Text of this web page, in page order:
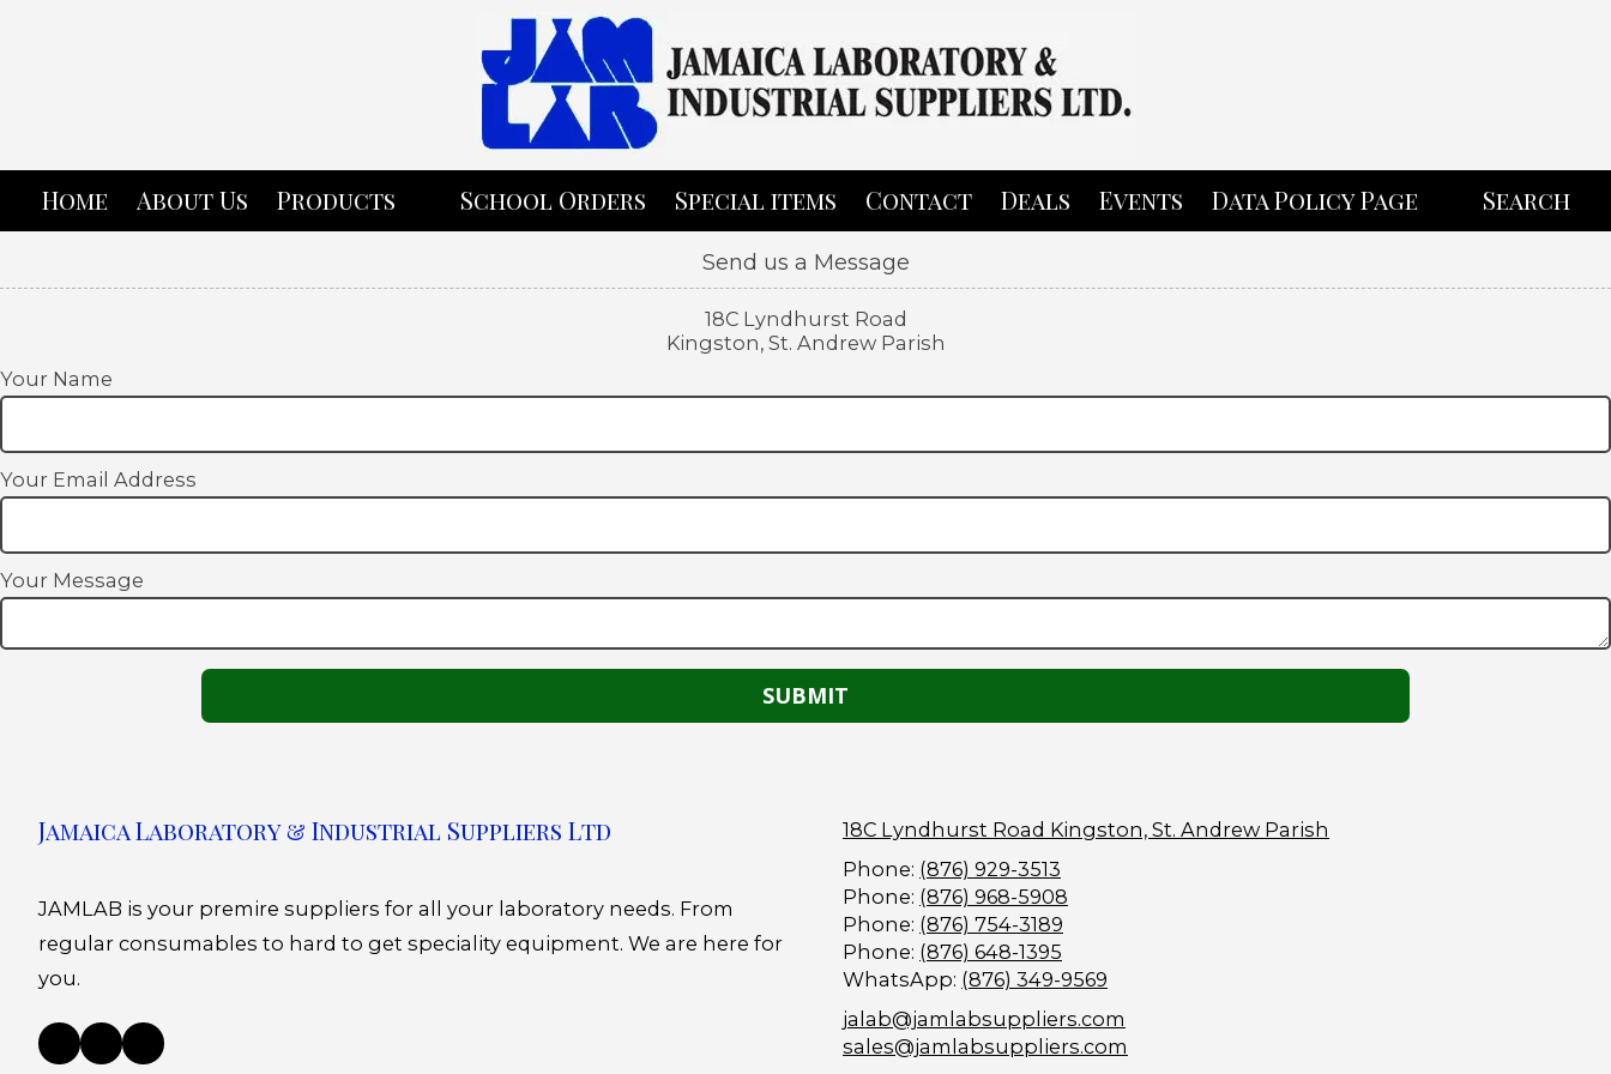
Home About Us Products School Orders Special items Contact Deals Events Data Policy Page Search
Send us a Message
18C Lyndhurst Road
Kingston, St. Andrew Parish
Your Name
Your Email Address
Your Message
Jamaica Laboratory & Industrial Suppliers Ltd
JAMLAB is your premire suppliers for all your laboratory needs. From
regular consumables to hard to get speciality equipment. We are here for
you.
18C Lyndhurst Road Kingston, St. Andrew Parish
Phone: (876) 929-3513
Phone: (876) 968-5908
Phone: (876) 754-3189
Phone: (876) 648-1395
WhatsApp: (876) 349-9569
jalab@jamlabsuppliers.com
sales@jamlabsuppliers.com